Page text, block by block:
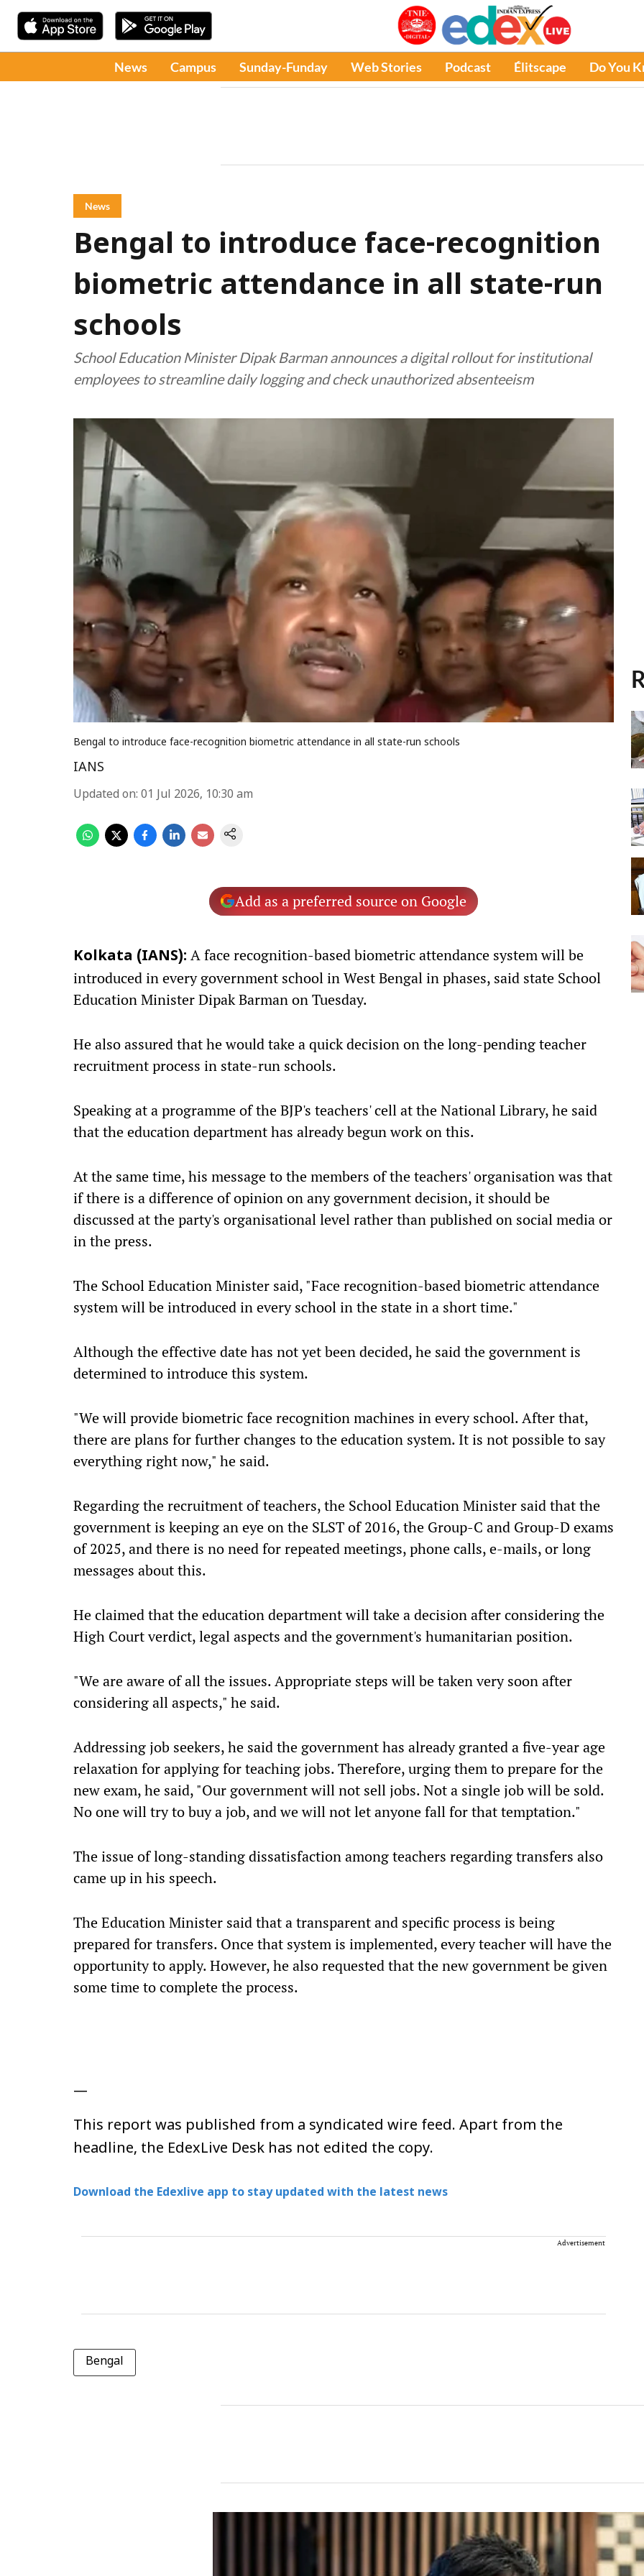
News Campus Sunday-Funday Web Stories Podcast Élitscape Do You
News
Bengal to introduce face-recognition
biometric attendance in all state-run
schools
School Education Minister Dipak Barman announces a digital rollout for institutional
employees to streamline daily logging and check unauthorized absenteeism
Bengal to introduce face-recognition biometric attendance in all state-run schools
IANS
Updated on: 01 Jul 2026, 10:30 am
Add as a preferred source on Google
Kolkata (IANS): A face recognition-based biometric attendance system will be
introduced in every government school in West Bengal in phases, said state School
Education Minister Dipak Barman on Tuesday.
He also assured that he would take a quick decision on the long-pending teacher
recruitment process in state-run schools.
Speaking at a programme of the BJP's teachers' cell at the National Library, he said
that the education department has already begun work on this.
At the same time, his message to the members of the teachers' organisation was that
if there is a difference of opinion on any government decision, it should be
discussed at the party's organisational level rather than published on social media or
in the press.
The School Education Minister said, "Face recognition-based biometric attendance
system will be introduced in every school in the state in a short time."
Although the effective date has not yet been decided, he said the government is
determined to introduce this system.
"We will provide biometric face recognition machines in every school. After that,
there are plans for further changes to the education system. It is not possible to say
everything right now," he said.
Regarding the recruitment of teachers, the School Education Minister said that the
government is keeping an eye on the SLST of 2016, the Group-C and Group-D exams
of 2025, and there is no need for repeated meetings, phone calls, e-mails, or long
messages about this.
He claimed that the education department will take a decision after considering the
High Court verdict, legal aspects and the government's humanitarian position.
"We are aware of all the issues. Appropriate steps will be taken very soon after
considering all aspects," he said.
Addressing job seekers, he said the government has already granted a five-year age
relaxation for applying for teaching jobs. Therefore, urging them to prepare for the
new exam, he said, "Our government will not sell jobs. Not a single job will be sold.
No one will try to buy a job, and we will not let anyone fall for that temptation."
The issue of long-standing dissatisfaction among teachers regarding transfers also
came up in his speech.
The Education Minister said that a transparent and specific process is being
prepared for transfers. Once that system is implemented, every teacher will have the
opportunity to apply. However, he also requested that the new government be given
some time to complete the process.
—
This report was published from a syndicated wire feed. Apart from the
headline, the EdexLive Desk has not edited the copy.
Download the Edexlive app to stay updated with the latest news
Advertisement
Bengal